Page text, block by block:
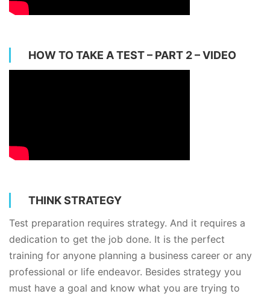
HOW TO TAKE A TEST – PART 2 – VIDEO
THINK STRATEGY
Test preparation requires strategy. And it requires a
dedication to get the job done. It is the perfect
training for anyone planning a business career or any
professional or life endeavor. Besides strategy you
must have a goal and know what you are trying to